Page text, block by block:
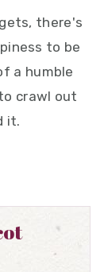
there's
to be
a humble
crawl out
it.